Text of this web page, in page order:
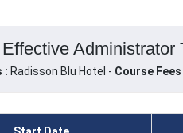
Administrator
: Radisson Blu Hotel - Course Fees